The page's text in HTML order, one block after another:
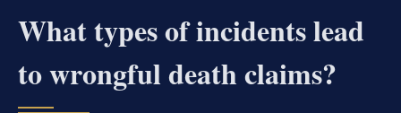
What types of incidents lead
to wrongful death claims?